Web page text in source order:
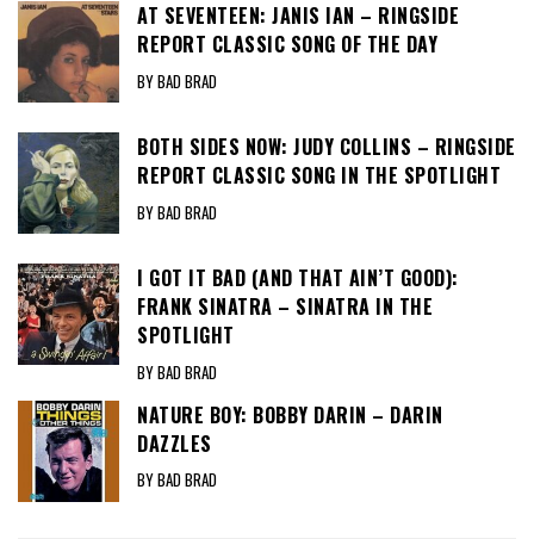
AT SEVENTEEN: JANIS IAN – RINGSIDE
REPORT CLASSIC SONG OF THE DAY
BY BAD BRAD
BOTH SIDES NOW: JUDY COLLINS – RINGSIDE
REPORT CLASSIC SONG IN THE SPOTLIGHT
BY BAD BRAD
I GOT IT BAD (AND THAT AIN’T GOOD):
FRANK SINATRA – SINATRA IN THE
SPOTLIGHT
BY BAD BRAD
NATURE BOY: BOBBY DARIN – DARIN
DAZZLES
BY BAD BRAD